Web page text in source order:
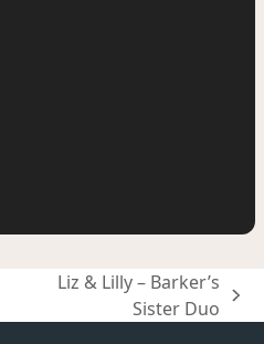
Liz & Lilly – Barker’s
Sister Duo